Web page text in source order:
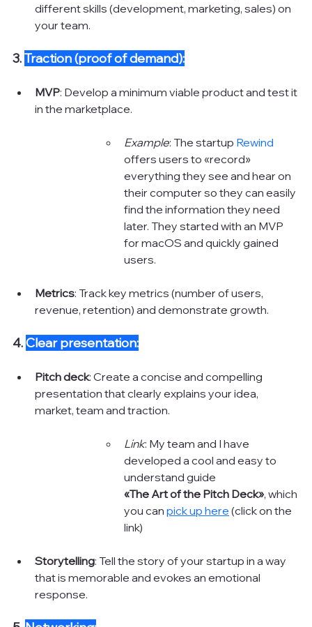
different skills (development, marketing, sales) on
your team.
3. Traction (proof of demand):
MVP: Develop a minimum viable product and test it
in the marketplace.
Example: The startup Rewind
offers users to «‎record»
everything they see and hear on
their computer so they can easily
find the information they need
later. They started with an MVP
for macOS and quickly gained
users.
Metrics: Track key metrics (number of users,
revenue, retention) and demonstrate growth.
4. Clear presentation:
Pitch deck: Create a concise and compelling
presentation that clearly explains your idea,
market, team and traction.
Link: My team and I have
developed a cool and easy to
understand guide
«The Art of the Pitch Deck», which
you can pick up here (click on the
link)
Storytelling: Tell the story of your startup in a way
that is memorable and evokes an emotional
response.